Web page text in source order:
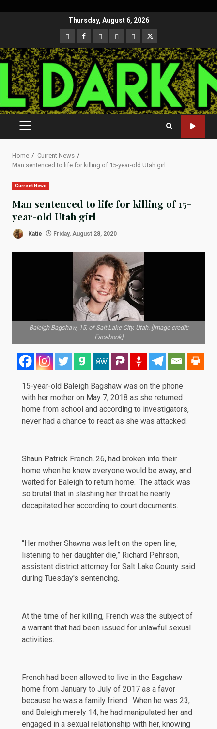
Thursday, August 6, 2026
CloutHub
Facebook
Gab MeweParlerTwitter
PRIMARY
MENU
Home
Current News
Man sentenced to life for killing of 15-year-old Utah girl
Current News
Man sentenced to life for killing of 15-
year-old Utah girl
Katie Friday, August 28, 2020
Baleigh Bagshaw, 15, of Salt Lake City, Utah. [Image credit:
Facebook]
15-year-old Baleigh Bagshaw was on the phone
with her mother on May 7, 2018 as she returned
home from school and according to investigators,
never had a chance to react as she was attacked.
Shaun Patrick French, 26, had broken into their
home when he knew everyone would be away, and
waited for Baleigh to return home. The attack was
so brutal that in slashing her throat he nearly
decapitated her according to court documents.
“Her mother Shawna was left on the open line,
listening to her daughter die,” Richard Pehrson,
assistant district attorney for Salt Lake County said
during Tuesday's sentencing.
At the time of her killing, French was the subject of
a warrant that had been issued for unlawful sexual
activities.
French had been allowed to live in the Bagshaw
home from January to July of 2017 as a favor
because he was a family friend. When he was 23,
and Baleigh merely 14, he had manipulated her and
engaged in a sexual relationship with her, knowing